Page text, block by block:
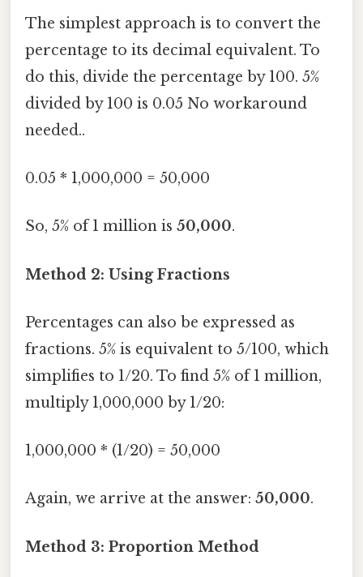
The simplest approach is to convert the
percentage to its decimal equivalent. To
do this, divide the percentage by 100. 5%
divided by 100 is 0.05 No workaround
needed..
0.05 * 1,000,000 = 50,000
So, 5% of 1 million is 50,000.
Method 2: Using Fractions
Percentages can also be expressed as
fractions. 5% is equivalent to 5/100, which
simplifies to 1/20. To find 5% of 1 million,
multiply 1,000,000 by 1/20:
1,000,000 * (1/20) = 50,000
Again, we arrive at the answer: 50,000.
Method 3: Proportion Method